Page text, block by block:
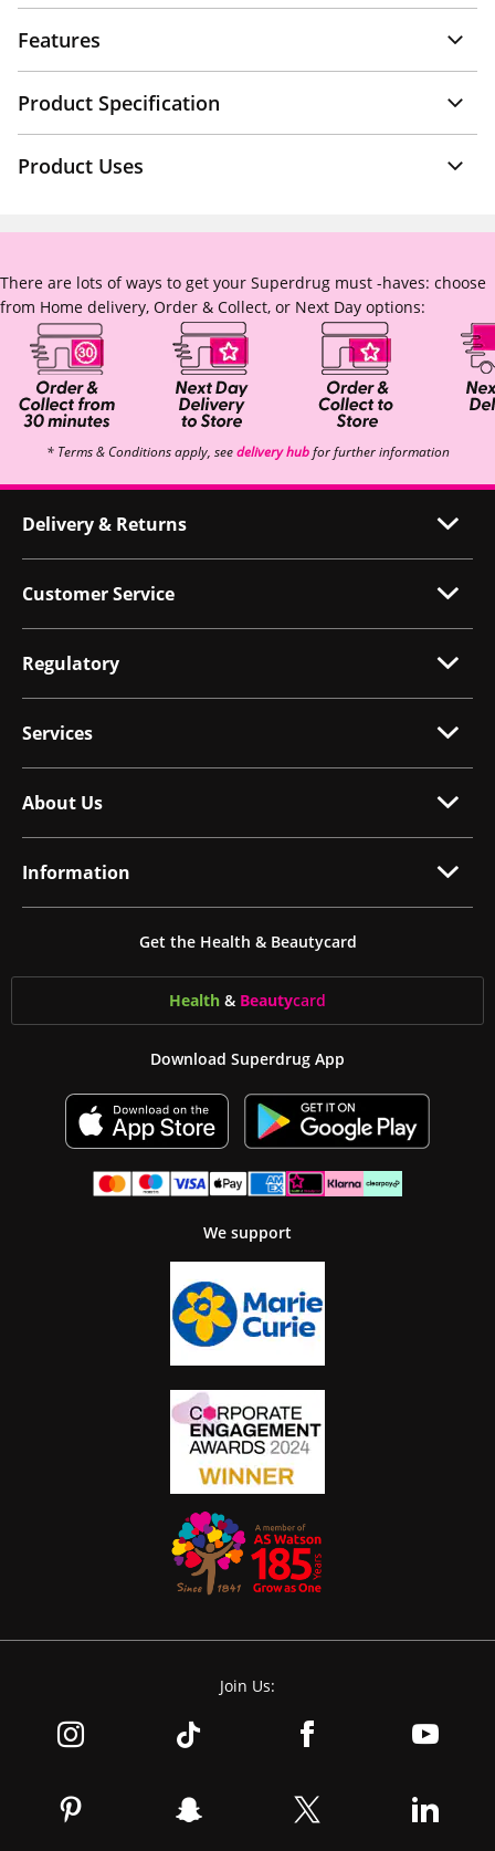
Features
Product Specification
Product Uses
There are lots of ways to get your Superdrug must -haves: choose
from Home delivery, Order & Collect, or Next Day options:
* Terms & Conditions apply, seedelivery hubfor further information
Delivery & Returns
Customer Service
Regulatory
Services
About Us
Information
Get the Health & Beautycard
Health & Beautycard
Download Superdrug App
We support
Join Us: